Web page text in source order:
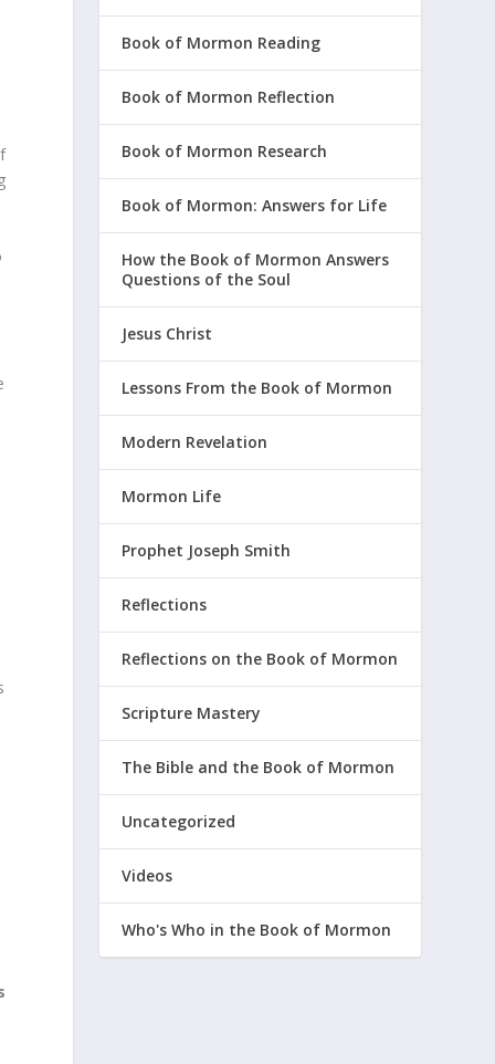
Book of Mormon Reading
Book of Mormon Reflection
Book of Mormon Research
Book of Mormon: Answers for Life
How the Book of Mormon Answers
Questions of the Soul
Jesus Christ
Lessons From the Book of Mormon
Modern Revelation
Mormon Life
Prophet Joseph Smith
Reflections
Reflections on the Book of Mormon
Scripture Mastery
The Bible and the Book of Mormon
Uncategorized
Videos
Who's Who in the Book of Mormon